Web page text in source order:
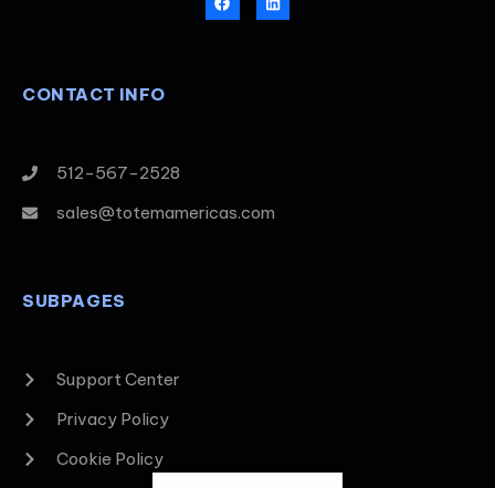
CONTACT INFO
512-567-2528
sales@totemamericas.com
SUBPAGES
Support Center
Privacy Policy
Cookie Policy